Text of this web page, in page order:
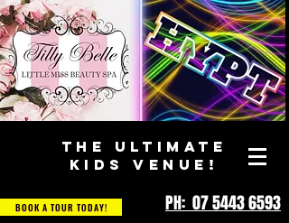
THE ULTIMATE
KIDS VENUE!
BOOK A TOUR TODAY! PH: 07 5443 6593